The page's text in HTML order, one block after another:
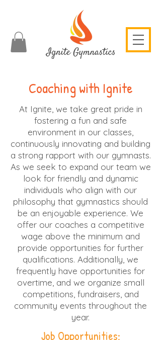
Coaching with Ignite
At Ignite, we take great pride in
fostering a fun and safe
environment in our classes,
continuously innovating and building
a strong rapport with our gymnasts.
As we seek to expand our team we
look for friendly and dynamic
individuals who align with our
philosophy that gymnastics should
be an enjoyable experience. We
offer our coaches a competitive
wage above the minimum and
provide opportunities for further
qualifications. Additionally, we
frequently have opportunities for
overtime, and we organize small
competitions, fundraisers, and
community events throughout the
year.
Job Opportunities: